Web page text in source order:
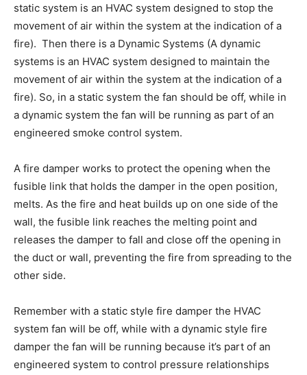
static system is an HVAC system designed to stop the
movement of air within the system at the indication of a
fire). Then there is a Dynamic Systems (A dynamic
systems is an HVAC system designed to maintain the
movement of air within the system at the indication of a
fire). So, in a static system the fan should be off, while in
a dynamic system the fan will be running as part of an
engineered smoke control system.
A fire damper works to protect the opening when the
fusible link that holds the damper in the open position,
melts. As the fire and heat builds up on one side of the
wall, the fusible link reaches the melting point and
releases the damper to fall and close off the opening in
the duct or wall, preventing the fire from spreading to the
other side.
Remember with a static style fire damper the HVAC
system fan will be off, while with a dynamic style fire
damper the fan will be running because it’s part of an
engineered system to control pressure relationships